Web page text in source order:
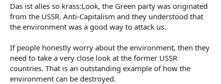
Das ist alles so krass:Look, the Green party was originated
from the USSR. Anti-Capitalism and they understood that
the environment was a good way to attack us.
If people honestly worry about the environment, then they
need to take a very close look at the former USSR
countries. That is an outstanding example of how the
environment can be destroyed.